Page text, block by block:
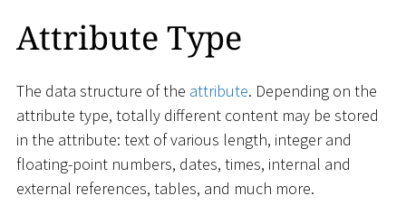
Attribute Type
The data structure of the attribute. Depending on the
attribute type, totally different content may be stored
in the attribute: text of various length, integer and
floating-point numbers, dates, times, internal and
external references, tables, and much more.